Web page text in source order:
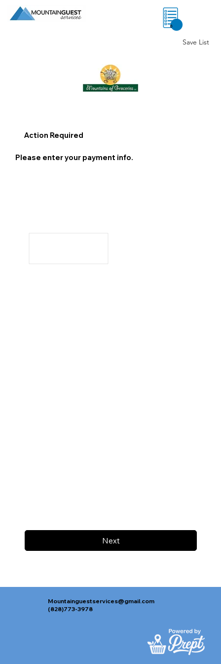
0
Save List
Next
Action Required
Please enter your payment info.
Mountainguestservices@gmail.com
(828)773-3978